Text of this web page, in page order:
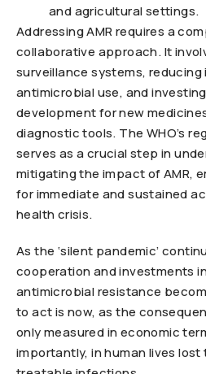
and agricultural settings.
Addressing AMR requires a
collaborative approach. It
surveillance systems,
antimicrobial use, and
development for new
diagnostic tools. The WHO’s
serves as a crucial step in
mitigating the impact of AMR,
for immediate and sustained
health crisis.
As the ‘silent pandemic’
cooperation and investments
antimicrobial resistance
to act is now, as the
only measured in economic
importantly, in human lives